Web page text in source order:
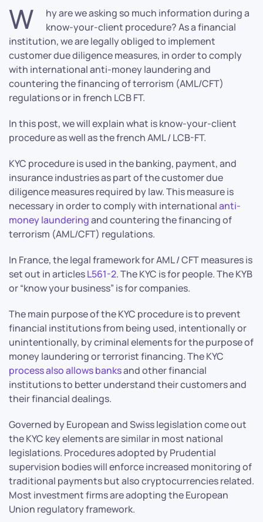
W
hy are we asking so much information during a
know-your-client procedure? As a financial
institution, we are legally obliged to implement
customer due diligence measures, in order to comply
with international anti-money laundering and
countering the financing of terrorism (AML/CFT)
regulations or in french LCB FT.
In this post, we will explain what is know-your-client
procedure as well as the french AML / LCB-FT.
KYC procedure is used in the banking, payment, and
insurance industries as part of the customer due
diligence measures required by law. This measure is
necessary in order to comply with internationalanti-
money launderingand countering the financing of
terrorism (AML/CFT) regulations.
In France, the legal framework for AML / CFT measures is
set out in articlesL561-2. The KYC is for people. The KYB
or “know your business” is for companies.
The main purpose of the KYC procedure is to prevent
financial institutions from being used, intentionally or
unintentionally, by criminal elements for the purpose of
money laundering or terrorist financing. The KYC
process also allows banksand other financial
institutions to better understand their customers and
their financial dealings.
Governed by European and Swiss legislation come out
the KYC key elements are similar in most national
legislations. Procedures adopted by Prudential
supervision bodies will enforce increased monitoring of
traditional payments but also cryptocurrencies related.
Most investment firms are adopting the European
Union regulatory framework.